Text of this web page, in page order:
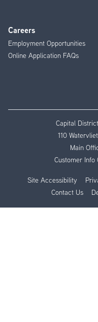
Careers
Employment Opportunities
Online Application FAQs
Capital
110
Main
Customer Info
Site Accessibility
Contact Us